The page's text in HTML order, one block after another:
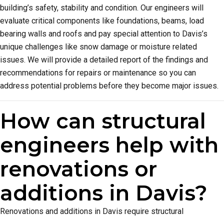
building’s safety, stability and condition. Our engineers will
evaluate critical components like foundations, beams, load
bearing walls and roofs and pay special attention to Davis’s
unique challenges like snow damage or moisture related
issues. We will provide a detailed report of the findings and
recommendations for repairs or maintenance so you can
address potential problems before they become major issues.
How can structural
engineers help with
renovations or
additions in Davis?
Renovations and additions in Davis require structural